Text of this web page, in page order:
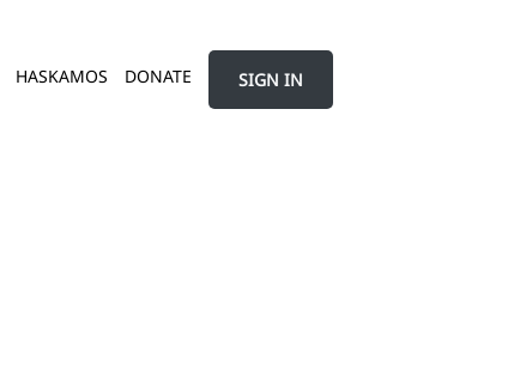
HASKAMOS DONATE SIGN IN